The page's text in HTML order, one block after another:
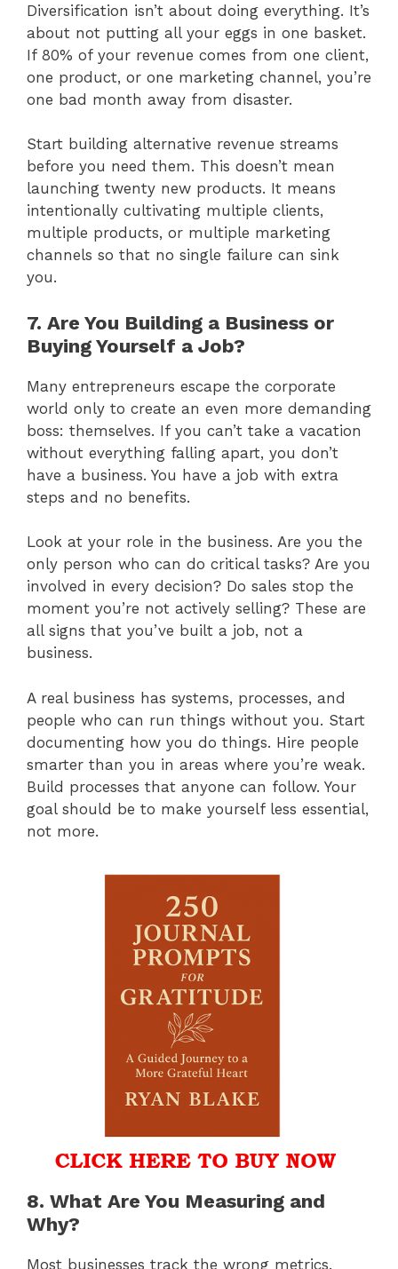
Diversification isn’t about doing everything. It’s
about not putting all your eggs in one basket.
If 80% of your revenue comes from one client,
one product, or one marketing channel, you’re
one bad month away from disaster.
Start building alternative revenue streams
before you need them. This doesn’t mean
launching twenty new products. It means
intentionally cultivating multiple clients,
multiple products, or multiple marketing
channels so that no single failure can sink
you.
7. Are You Building a Business or
Buying Yourself a Job?
Many entrepreneurs escape the corporate
world only to create an even more demanding
boss: themselves. If you can’t take a vacation
without everything falling apart, you don’t
have a business. You have a job with extra
steps and no benefits.
Look at your role in the business. Are you the
only person who can do critical tasks? Are you
involved in every decision? Do sales stop the
moment you’re not actively selling? These are
all signs that you’ve built a job, not a
business.
A real business has systems, processes, and
people who can run things without you. Start
documenting how you do things. Hire people
smarter than you in areas where you’re weak.
Build processes that anyone can follow. Your
goal should be to make yourself less essential,
not more.
8. What Are You Measuring and
Why?
Most businesses track the wrong metrics.